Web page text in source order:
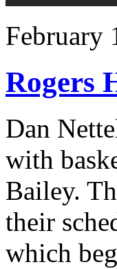
February
Rogers
Dan
with
Bailey.
their
which